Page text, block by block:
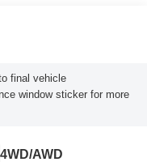
final vehicle
window sticker for more
4WD/AWD